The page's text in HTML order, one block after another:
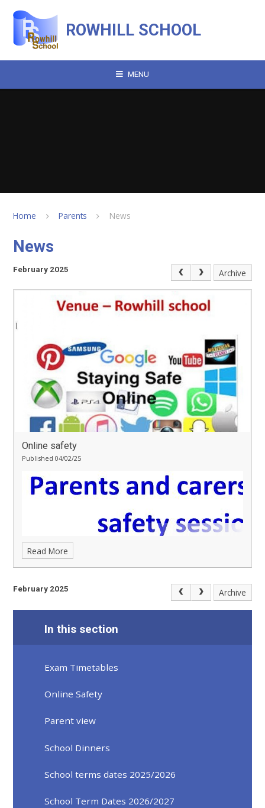
ROWHILL SCHOOL
MENU
Home Parents News
News
February 2025 Archive
Online safety
Published 04/02/25
Read More
February 2025 Archive
In this section
Exam Timetables
Online Safety
Parent view
School Dinners
School terms dates 2025/2026
School Term Dates 2026/2027